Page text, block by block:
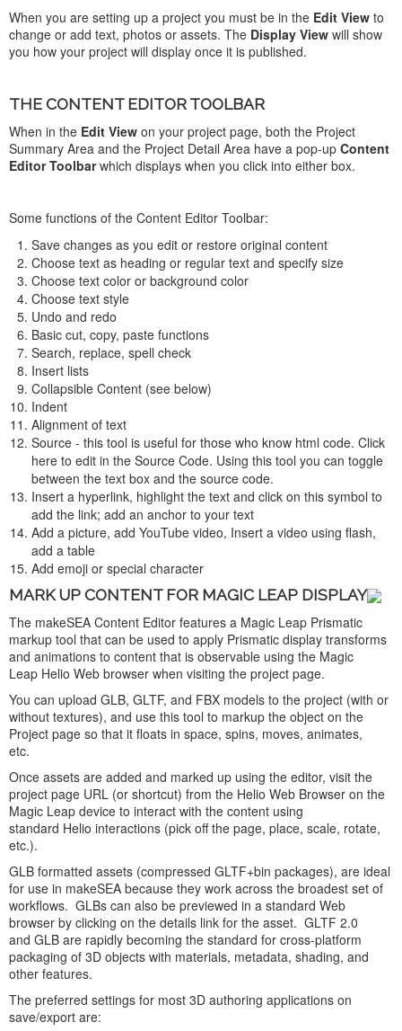
When you are setting up a project you must be in the Edit View to
change or add text, photos or assets. The Display View will show
you how your project will display once it is published.
THE CONTENT EDITOR TOOLBAR
When in the Edit View on your project page, both the Project
Summary Area and the Project Detail Area have a pop-up Content
Editor Toolbarwhich displays when you click into either box.
Some functions of the Content Editor Toolbar:
Save changes as you edit or restore original content
Choose text as heading or regular text and specify size
Choose text color or background color
Choose text style
Undo and redo
Basic cut, copy, paste functions
Search, replace, spell check
Insert lists
Collapsible Content (see below)
Indent
Alignment of text
Source - this tool is useful for those who know html code. Click
here to edit in the Source Code. Using this tool you can toggle
between the text box and the source code.
Insert a hyperlink, highlight the text and click on this symbol to
add the link; add an anchor to your text
Add a picture, add YouTube video, Insert a video using flash,
add a table
Add emoji or special character
MARK UP CONTENT FOR MAGIC LEAP DISPLAY
The makeSEA Content Editor features a Magic Leap Prismatic
markup tool that can be used to apply Prismatic display transforms
and animations to content that is observable using the Magic
Leap Helio Web browser when visiting the project page.
You can upload GLB, GLTF, and FBX models to the project (with or
without textures), and use this tool to markup the object on the
Project page so that it floats in space, spins, moves, animates,
etc.
Once assets are added and marked up using the editor, visit the
project page URL (or shortcut) from the Helio Web Browser on the
Magic Leap device to interact with the content using
standard Helio interactions (pick off the page, place, scale, rotate,
etc.).
GLB formatted assets (compressed GLTF+bin packages), are ideal
for use in makeSEA because they work across the broadest set of
workflows. GLBs can also be previewed in a standard Web
browser by clicking on the details link for the asset. GLTF 2.0
and GLB are rapidly becoming the standard for cross-platform
packaging of 3D objects with materials, metadata, shading, and
other features.
The preferred settings for most 3D authoring applications on
save/export are: